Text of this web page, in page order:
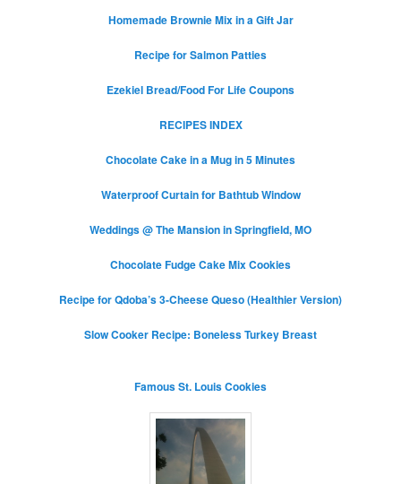
Homemade Brownie Mix in a Gift Jar
Recipe for Salmon Patties
Ezekiel Bread/Food For Life Coupons
RECIPES INDEX
Chocolate Cake in a Mug in 5 Minutes
Waterproof Curtain for Bathtub Window
Weddings @ The Mansion in Springfield, MO
Chocolate Fudge Cake Mix Cookies
Recipe for Qdoba’s 3-Cheese Queso (Healthier Version)
Slow Cooker Recipe: Boneless Turkey Breast
Famous St. Louis Cookies